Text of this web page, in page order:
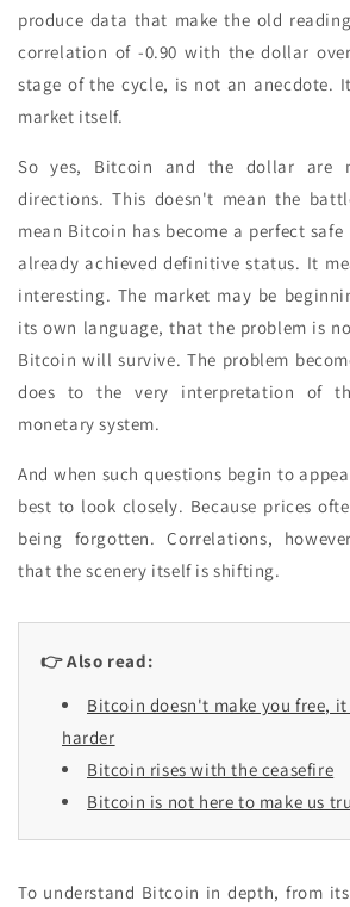
produce data that make the old
correlation of -0.90 with the dollar
stage of the cycle, is not an anecdote.
market itself.
So yes, Bitcoin and the dollar are
directions. This doesn't mean the
mean Bitcoin has become a perfect
already achieved definitive status. It
interesting. The market may be
its own language, that the problem is
Bitcoin will survive. The problem
does to the very interpretation of
monetary system.
And when such questions begin to
best to look closely. Because prices
being forgotten. Correlations,
that the scenery itself is shifting.
👉 Also read:
Bitcoin doesn't make you free,
harder
Bitcoin rises with the ceasefire
Bitcoin is not here to make us
To understand Bitcoin in depth, from